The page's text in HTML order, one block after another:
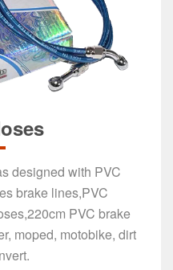
designed with PVC
brake lines,PVC
PVC brake
moped, motobike, dirt